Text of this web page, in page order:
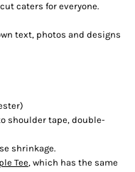
caters for everyone.
text, photos and designs
shoulder tape, double-
shrinkage.
Tee, which has the same